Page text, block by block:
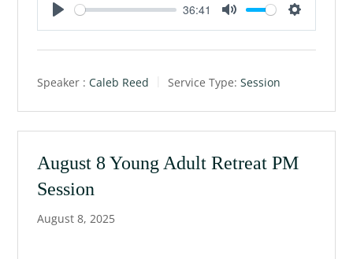
P
l
y
36:41
M
u
e
S
e
i
n
g
Speaker : Caleb Reed Service Type: Session
August 8 Young Adult Retreat PM
Session
August 8, 2025